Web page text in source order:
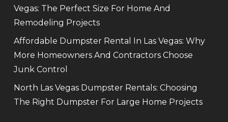
Vegas: The Perfect Size For Home And
Remodeling Projects
Affordable Dumpster Rental In Las Vegas: Why
More Homeowners And Contractors Choose
Junk Control
North Las Vegas Dumpster Rentals: Choosing
The Right Dumpster For Large Home Projects